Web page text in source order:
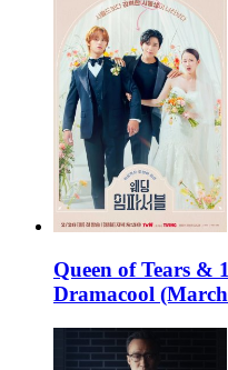
Queen of Tears &
Dramacool